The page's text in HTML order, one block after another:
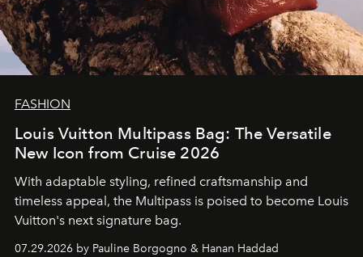
FASHION
Louis Vuitton Multipass Bag: The Versatile
New Icon from Cruise 2026
With adaptable styling, refined craftsmanship and
timeless appeal, the Multipass is poised to become Louis
Vuitton's next signature bag.
07.29.2026 by Pauline Borgogno & Hanan Haddad